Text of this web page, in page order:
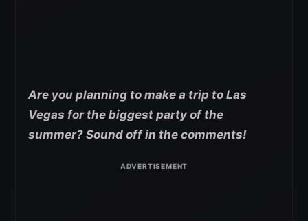
Are you planning to make a trip to Las
Vegas for the biggest party of the
summer? Sound off in the comments!